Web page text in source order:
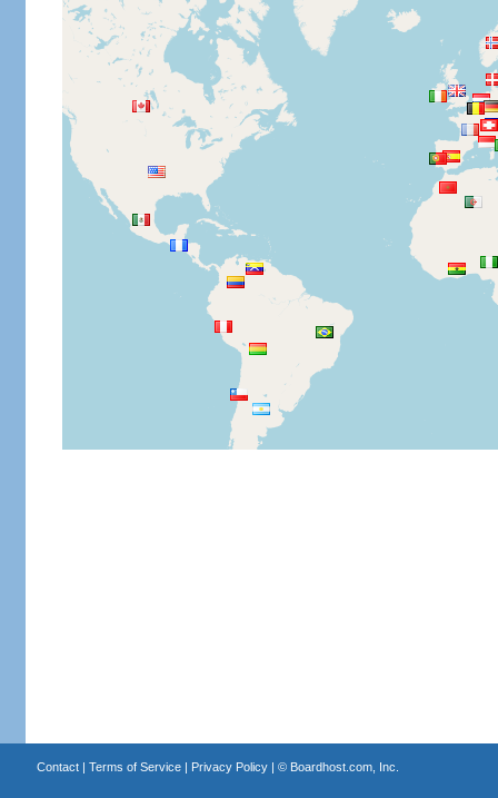
Contact| Terms of Service| Privacy Policy| © Boardhost.com, Inc.